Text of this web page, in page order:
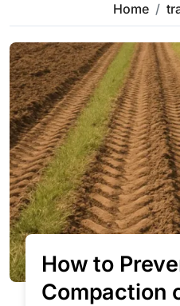
Home
How to
Compaction